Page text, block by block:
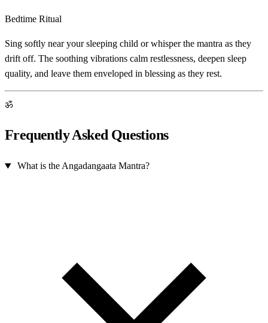
Bedtime Ritual
Sing softly near your sleeping child or whisper the mantra as they
drift off. The soothing vibrations calm restlessness, deepen sleep
quality, and leave them enveloped in blessing as they rest.
ॐ
Frequently Asked Questions
What is the Angadangaata Mantra?